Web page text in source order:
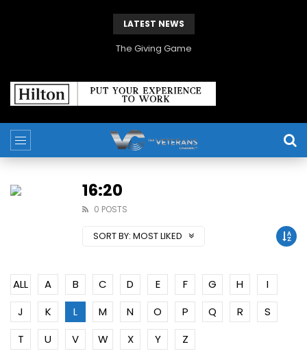
LATEST NEWS
The Giving Game
16:20
0 POSTS
SORT BY: MOST LIKED
ALL A B C D E F G H
I
J
K L M N O P Q R
S
T
U V W X Y Z